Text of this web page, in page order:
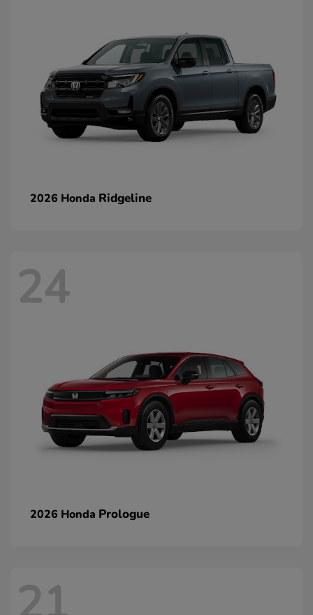
2026 Honda Ridgeline
24
2026 Honda Prologue